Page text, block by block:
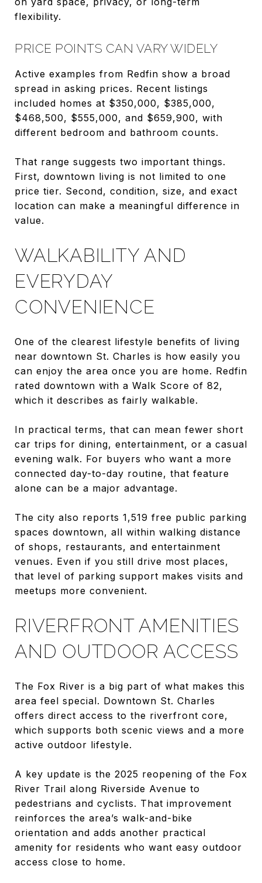
flexibility.
PRICE POINTS CAN VARY WIDELY
Active examples from Redfin show a broad
spread in asking prices. Recent listings
included homes at $350,000, $385,000,
$468,500, $555,000, and $659,900, with
different bedroom and bathroom counts.
That range suggests two important things.
First, downtown living is not limited to one
price tier. Second, condition, size, and exact
location can make a meaningful difference in
value.
WALKABILITY AND
EVERYDAY
CONVENIENCE
One of the clearest lifestyle benefits of living
near downtown St. Charles is how easily you
can enjoy the area once you are home. Redfin
rated downtown with a Walk Score of 82,
which it describes as fairly walkable.
In practical terms, that can mean fewer short
car trips for dining, entertainment, or a casual
evening walk. For buyers who want a more
connected day-to-day routine, that feature
alone can be a major advantage.
The city also reports 1,519 free public parking
spaces downtown, all within walking distance
of shops, restaurants, and entertainment
venues. Even if you still drive most places,
that level of parking support makes visits and
meetups more convenient.
RIVERFRONT AMENITIES
AND OUTDOOR ACCESS
The Fox River is a big part of what makes this
area feel special. Downtown St. Charles
offers direct access to the riverfront core,
which supports both scenic views and a more
active outdoor lifestyle.
A key update is the 2025 reopening of the Fox
River Trail along Riverside Avenue to
pedestrians and cyclists. That improvement
reinforces the area’s walk-and-bike
orientation and adds another practical
amenity for residents who want easy outdoor
access close to home.